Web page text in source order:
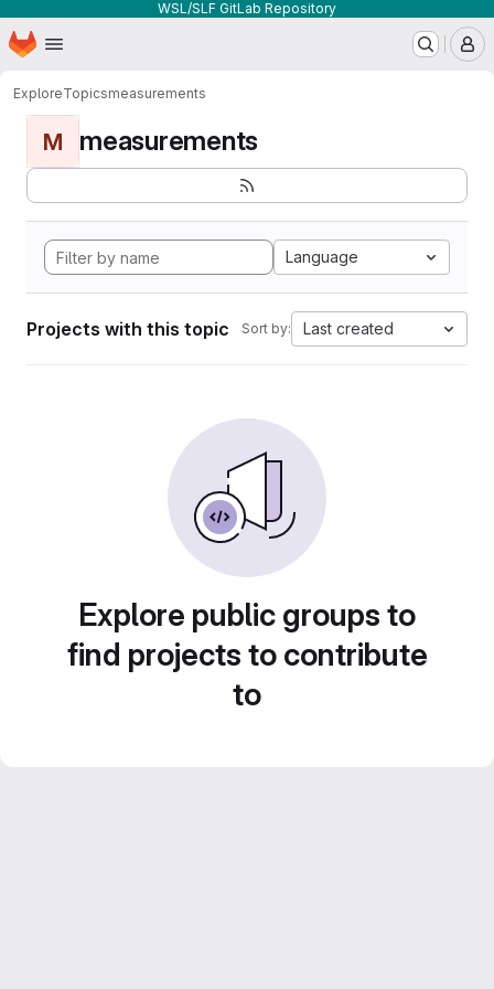
WSL/SLF GitLab Repository
Skip to main content
Homepage
ExploreTopicsmeasurements
M measurements
Language
Projects with this topic Sort by: Last created
Explore public groups to
find projects to contribute
to